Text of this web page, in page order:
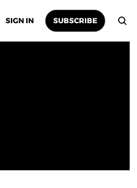
SIGN IN SUBSCRIBE